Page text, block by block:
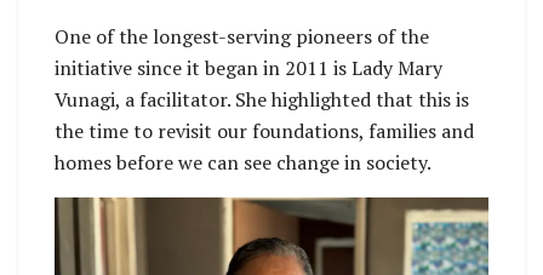
One of the longest-serving pioneers of the
initiative since it began in 2011 is Lady Mary
Vunagi, a facilitator. She highlighted that this is
the time to revisit our foundations, families and
homes before we can see change in society.